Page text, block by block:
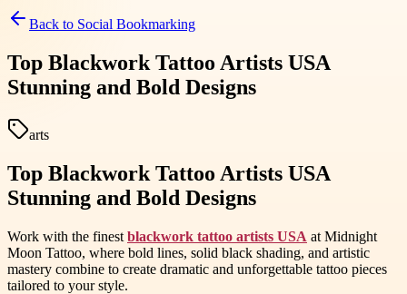
Back to Social Bookmarking
Top Blackwork Tattoo Artists USA
Stunning and Bold Designs
arts
Top Blackwork Tattoo Artists USA
Stunning and Bold Designs
Work with the finest blackwork tattoo artists USA at Midnight
Moon Tattoo, where bold lines, solid black shading, and artistic
mastery combine to create dramatic and unforgettable tattoo pieces
tailored to your style.